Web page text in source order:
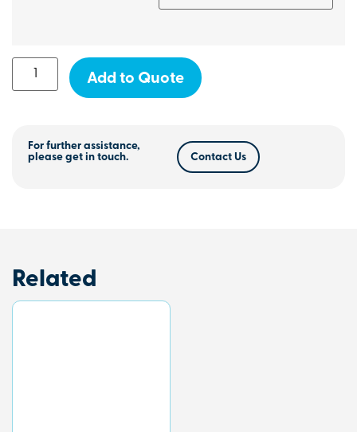
Add to Quote
For further assistance,
please get in touch.
Contact Us
Related